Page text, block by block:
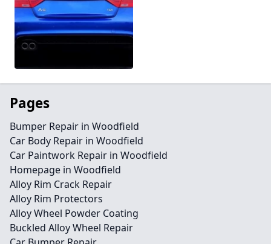
Pages
Bumper Repair in Woodfield
Car Body Repair in Woodfield
Car Paintwork Repair in Woodfield
Homepage in Woodfield
Alloy Rim Crack Repair
Alloy Rim Protectors
Alloy Wheel Powder Coating
Buckled Alloy Wheel Repair